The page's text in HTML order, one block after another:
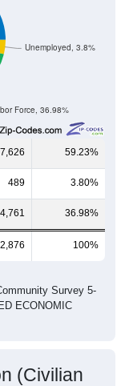
Force, 36.98%
Unemployed, 3.8%
7,626 59.23%
489 3.80%
4,761 36.98%
100%
Survey 5-
ECONOMIC
(Civilian